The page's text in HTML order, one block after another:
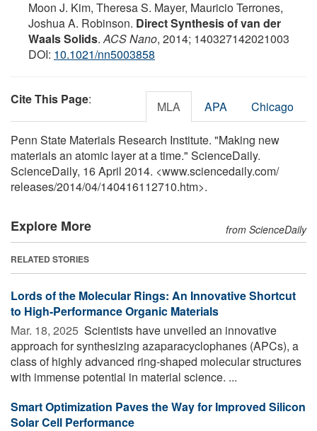
Moon J. Kim, Theresa S. Mayer, Mauricio Terrones,
Joshua A. Robinson. Direct Synthesis of van der
Waals Solids.ACS Nano, 2014; 140327142021003
DOI: 10.1021/nn5003858
Cite This Page: MLA APA Chicago
Penn State Materials Research Institute. "Making new
materials an atomic layer at a time." ScienceDaily.
ScienceDaily, 16 April 2014. <www.sciencedaily.com/
releases/2014/04/140416112710.htm>.
Explore More from ScienceDaily
RELATED STORIES
Lords of the Molecular Rings: An Innovative Shortcut
to High-Performance Organic Materials
Mar. 18, 2025  Scientists have unveiled an innovative
approach for synthesizing azaparacyclophanes (APCs), a
class of highly advanced ring-shaped molecular structures
with immense potential in material science. ...
Smart Optimization Paves the Way for Improved Silicon
Solar Cell Performance